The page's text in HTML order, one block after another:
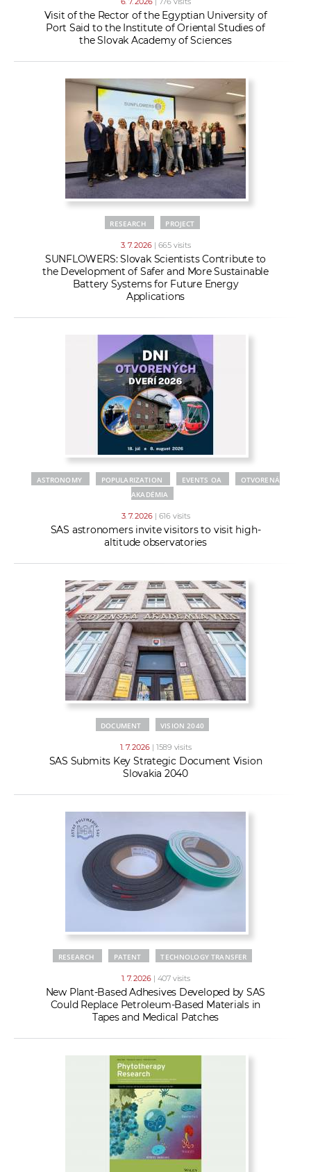
Visit of the Rector of the Egyptian University of
Port Said to the Institute of Oriental Studies of
the Slovak Academy of Sciences
RESEARCH PROJECT
3. 7. 2026 | 665 visits
SUNFLOWERS: Slovak Scientists Contribute to
the Development of Safer and More Sustainable
Battery Systems for Future Energy
Applications
ASTRONOMY POPULARIZATION EVENTS OA
OTVORENÁ
AKADÉMIA
3. 7. 2026 | 616 visits
SAS astronomers invite visitors to visit high-
altitude observatories
DOCUMENT VISION 2040
1. 7. 2026 | 1589 visits
SAS Submits Key Strategic Document Vision
Slovakia 2040
RESEARCH PATENT TECHNOLOGY TRANSFER
1. 7. 2026 | 407 visits
New Plant-Based Adhesives Developed by SAS
Could Replace Petroleum-Based Materials in
Tapes and Medical Patches